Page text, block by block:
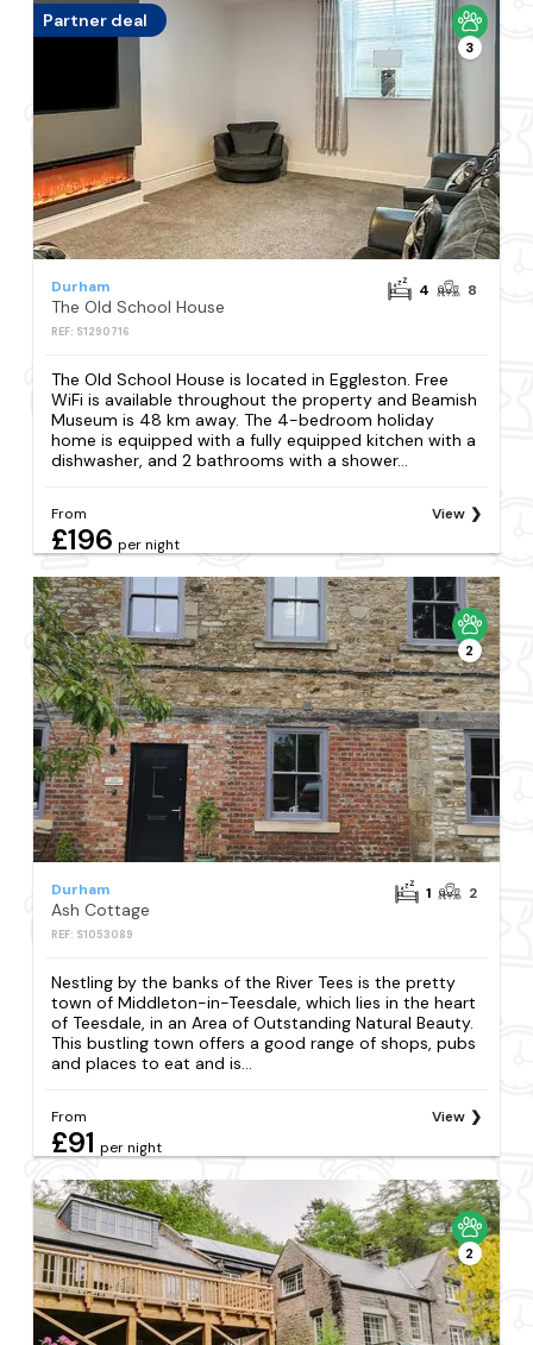
Partner deal
3
Durham
The Old School House
REF: S1290716
4 8
The Old School House is located in Eggleston. Free
WiFi is available throughout the property and Beamish
Museum is 48 km away. The 4-bedroom holiday
home is equipped with a fully equipped kitchen with a
dishwasher, and 2 bathrooms with a shower...
From
£196 per night
View
2
Durham
Ash Cottage
REF: S1053089
1 2
Nestling by the banks of the River Tees is the pretty
town of Middleton-in-Teesdale, which lies in the heart
of Teesdale, in an Area of Outstanding Natural Beauty.
This bustling town offers a good range of shops, pubs
and places to eat and is...
From
£91 per night
View
2